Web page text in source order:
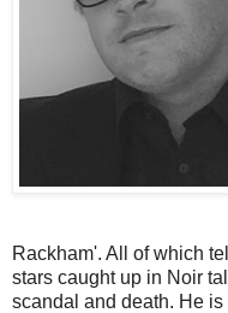
Rackham'. All of which
stars caught up in Noir
scandal and death. He